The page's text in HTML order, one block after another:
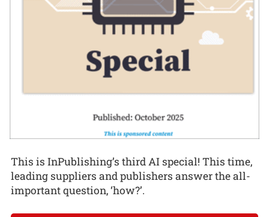
This is InPublishing’s third AI special! This time,
leading suppliers and publishers answer the all-
important question, ‘how?’.